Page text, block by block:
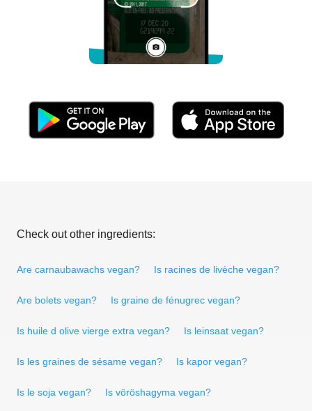
Check out other ingredients:
Are carnaubawachs vegan? Is racines de livèche vegan?
Are bolets vegan? Is graine de fénugrec vegan?
Is huile d olive vierge extra vegan? Is leinsaat vegan?
Is les graines de sésame vegan? Is kapor vegan?
Is le soja vegan? Is vöröshagyma vegan?